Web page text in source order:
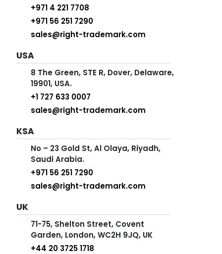
+971 4 221 7708
+971 56 251 7290
sales@right-trademark.com
USA
8 The Green, STE R, Dover, Delaware,
19901, USA.
+1 727 633 0007
sales@right-trademark.com
KSA
No – 23 Gold St, Al Olaya, Riyadh,
Saudi Arabia.
+971 56 251 7290
sales@right-trademark.com
UK
71-75, Shelton Street, Covent
Garden, London, WC2H 9JQ, UK
+44 20 3725 1718